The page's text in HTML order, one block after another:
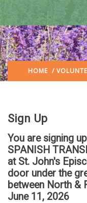
HOME /
Sign Up
You are signing
SPANISH
at St. John's
door under the
between North &
June 11, 2026